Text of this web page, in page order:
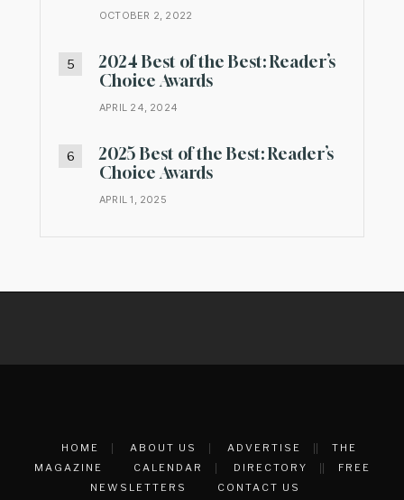
OCTOBER 2, 2022
2024 Best of the Best: Reader’s
Choice Awards
APRIL 24, 2024
2025 Best of the Best: Reader’s
Choice Awards
APRIL 1, 2025
HOME ABOUT US ADVERTISE
THE
MAGAZINE
CALENDAR DIRECTORY
FREE
NEWSLETTERS
CONTACT US